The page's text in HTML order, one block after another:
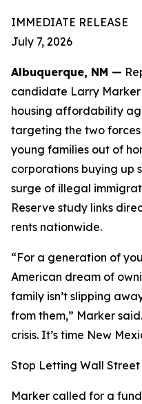
IMMEDIATE RELEASE
July 7, 2026
Albuquerque, NM —
candidate Larry
housing affordability
targeting the two
young families out of
corporations buying up
surge of illegal
Reserve study links
rents nationwide.
“For a generation of
American dream of
family isn’t slipping
from them,” Marker
crisis. It’s time New
Stop Letting Wall Street
Marker called for a